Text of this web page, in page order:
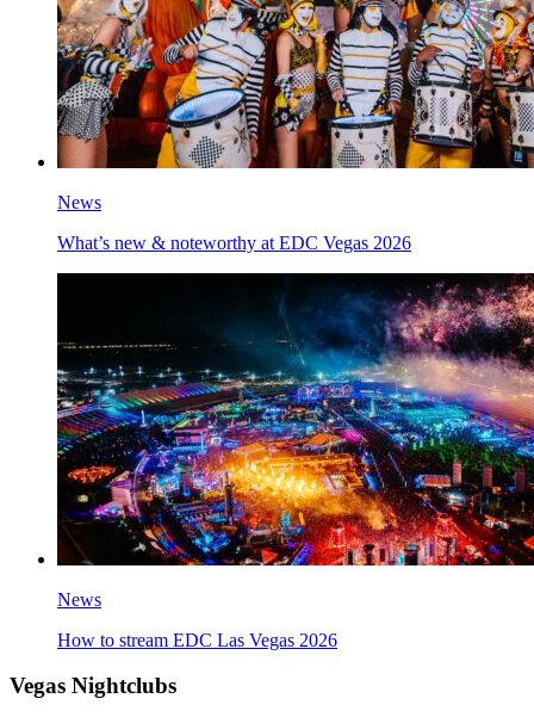
News
What’s new & noteworthy at EDC Vegas 2026
News
How to stream EDC Las Vegas 2026
Vegas Nightclubs